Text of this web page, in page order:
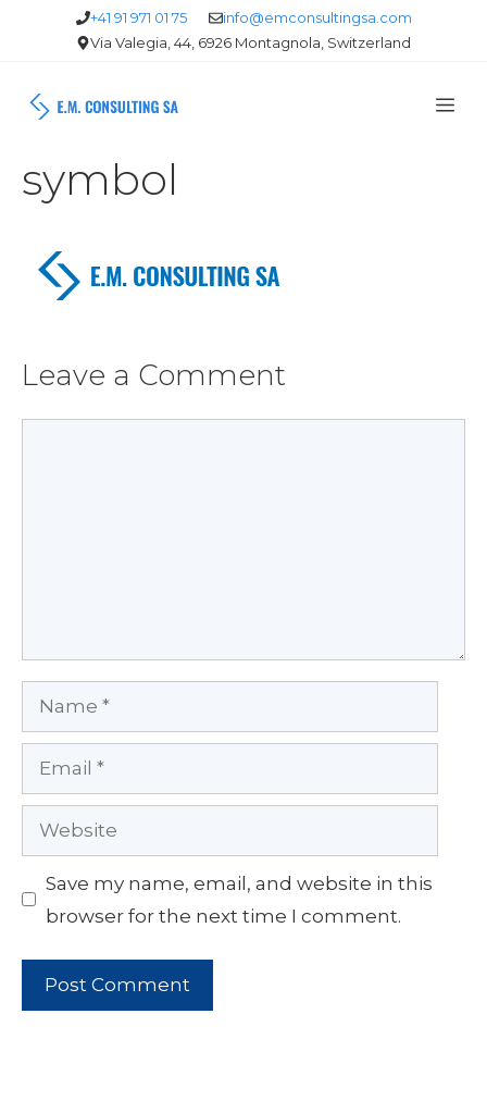
+41 91 971 01 75
info@emconsultingsa.com
Via Valegia, 44, 6926 Montagnola, Switzerland
symbol
Leave a Comment
Name
Email
Website
Save my name, email, and website in this
browser for the next time I comment.